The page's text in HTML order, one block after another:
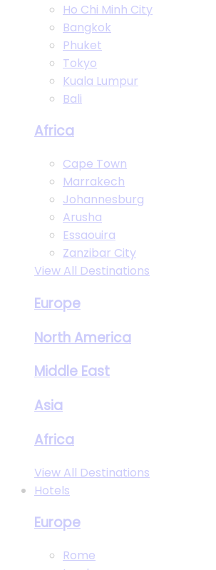
Ho Chi Minh City
Bangkok
Phuket
Tokyo
Kuala Lumpur
Bali
Africa
Cape Town
Marrakech
Johannesburg
Arusha
Essaouira
Zanzibar City
View All Destinations
Europe
North America
Middle East
Asia
Africa
View All Destinations
Hotels
Europe
Rome